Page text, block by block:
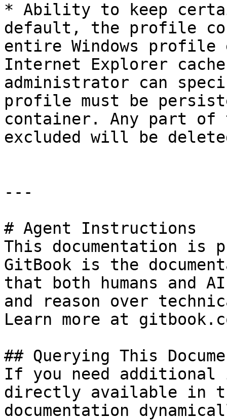
* Ability to keep
default, the profile
entire Windows profile
Internet Explorer
administrator can
profile must be
container. Any part
excluded will be
---
# Agent Instructions
This documentation is
GitBook is the
that both humans and
and reason over
Learn more at
## Querying This
If you need
directly available in
documentation